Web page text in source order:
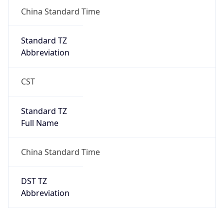
China Standard Time
Standard TZ
Abbreviation
CST
Standard TZ
Full Name
China Standard Time
DST TZ
Abbreviation